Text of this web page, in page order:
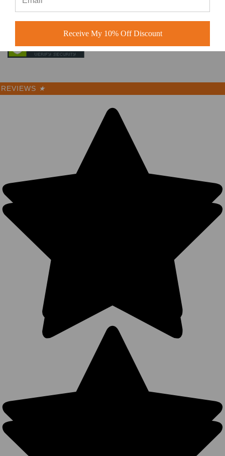
REVIEWS ★
Receive My 10% Off Discount